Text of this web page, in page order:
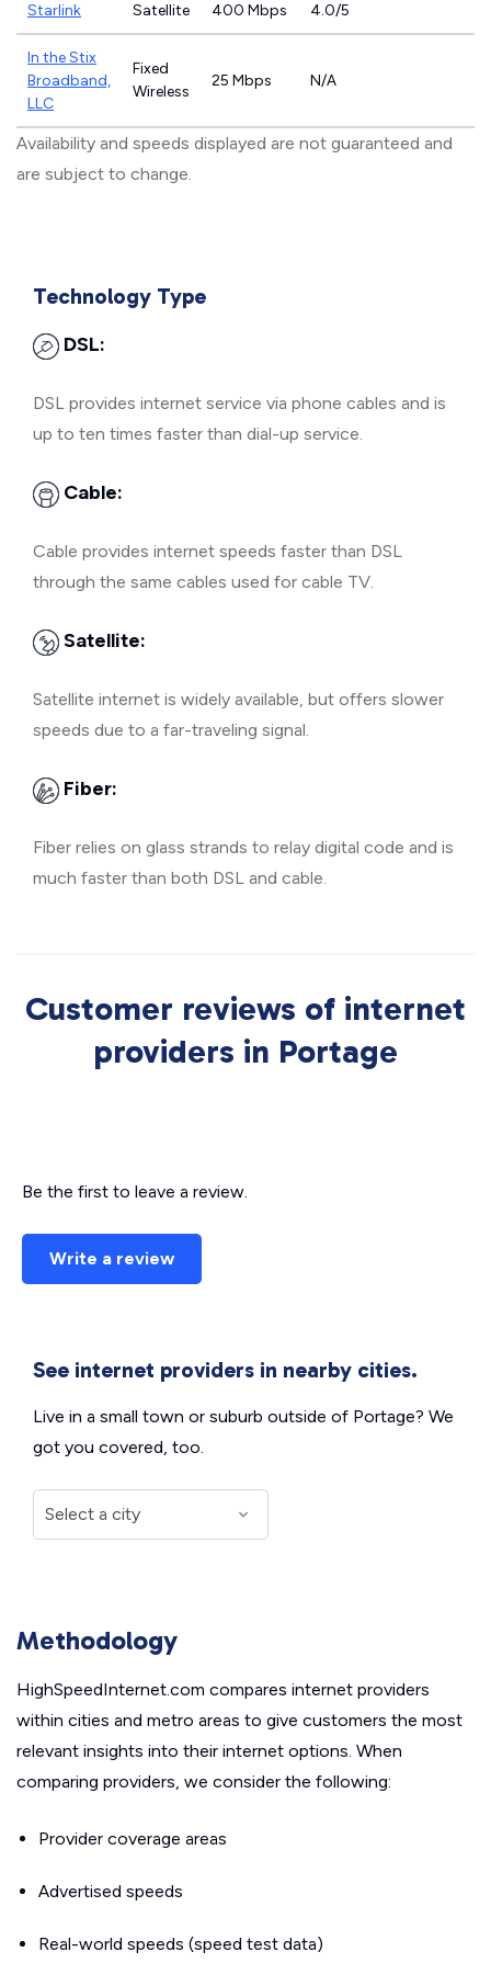
Starlink Satellite 400 Mbps 4.0/5
In the Stix
Broadband,
LLC
Fixed
Wireless
25 Mbps N/A
Availability and speeds displayed are not guaranteed and
are subject to change.
Technology Type
DSL:
DSL provides internet service via phone cables and is
up to ten times faster than dial-up service.
Cable:
Cable provides internet speeds faster than DSL
through the same cables used for cable TV.
Satellite:
Satellite internet is widely available, but offers slower
speeds due to a far-traveling signal.
Fiber:
Fiber relies on glass strands to relay digital code and is
much faster than both DSL and cable.
Customer reviews of internet
providers in Portage
Be the first to leave a review.
Write a review
See internet providers in nearby cities.
Live in a small town or suburb outside of Portage? We
got you covered, too.
Methodology
HighSpeedInternet.com compares internet providers
within cities and metro areas to give customers the most
relevant insights into their internet options. When
comparing providers, we consider the following:
Provider coverage areas
Advertised speeds
Real-world speeds (speed test data)